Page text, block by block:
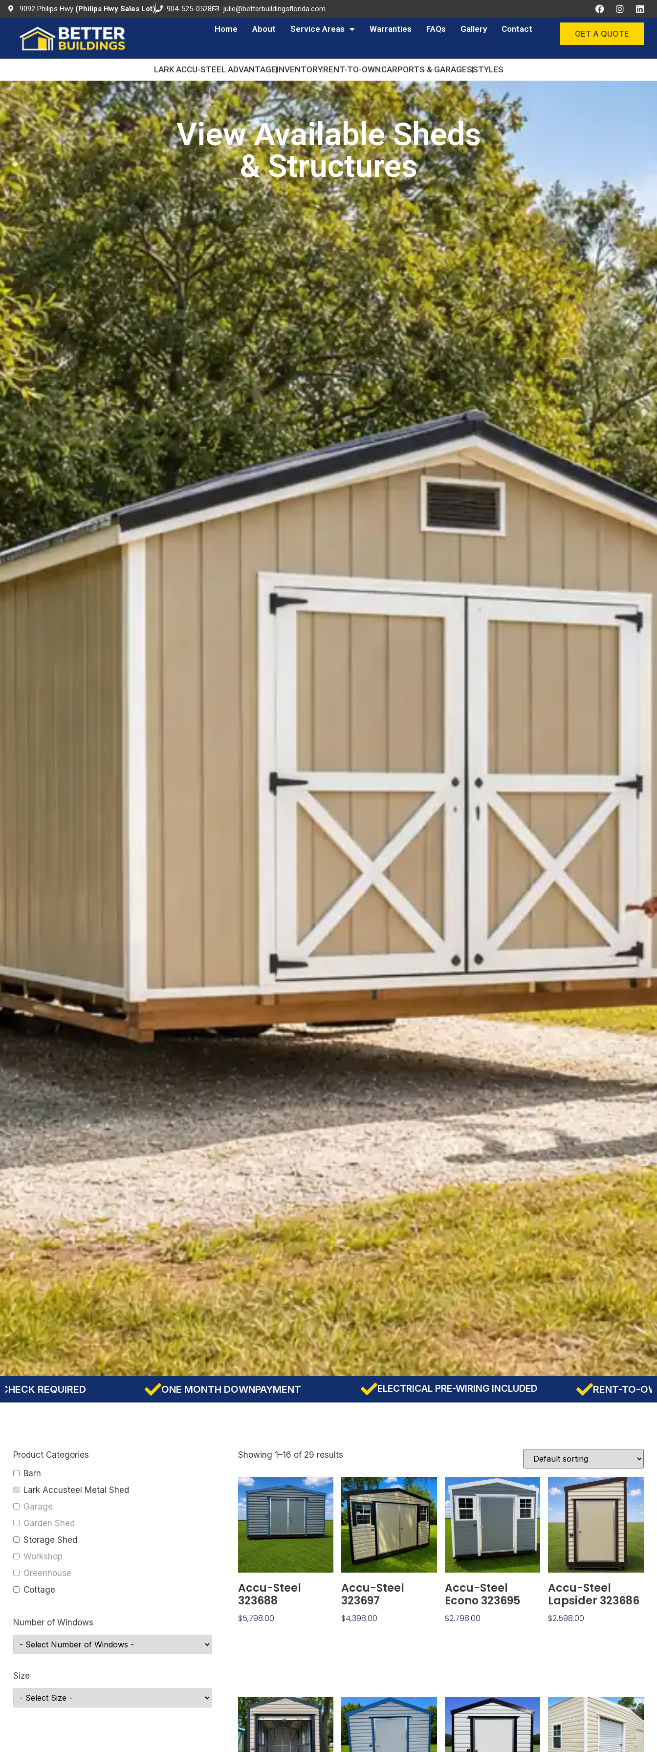
9092 Philips Hwy (Philips Hwy Sales Lot) 904-525-0528 julie@betterbuildingsflorida.com
Home About Service Areas Warranties FAQs Gallery Contact GET A QUOTE
LARK ACCU-STEEL ADVANTAGEINVENTORYRENT-TO-OWNCARPORTS & GARAGESSTYLES
View Available Sheds
& Structures
ONE MONTH DOWNPAYMENT ELECTRICAL PRE-WIRING INCLUDED RENT-TO-OWN AVAILABLE
Product Categories
Barn
Lark Accusteel Metal Shed
Garage
Garden Shed
Storage Shed
Workshop
Greenhouse
Cottage
Number of Windows
Size
Showing 1–16 of 29 results
Accu-Steel
323688
$5,798.00
Accu-Steel
323697
$4,398.00
Accu-Steel
Econo 323695
$2,798.00
Accu-Steel
Lapsider 323686
$2,598.00